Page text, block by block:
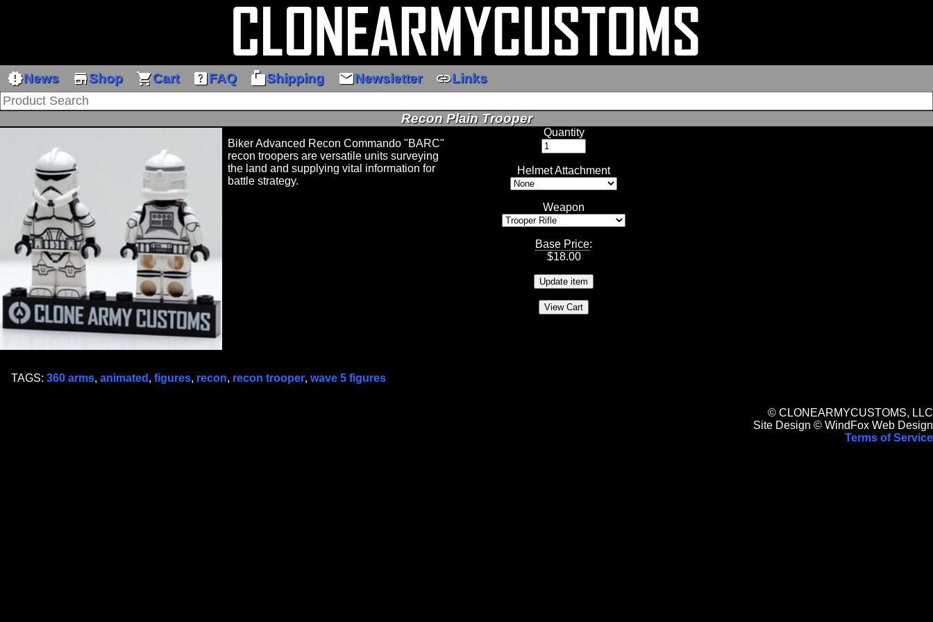
new_releasesNews storeShop shopping_cartCart help_centerFAQ markunread_mailboxShipping emailNewsletter linkLinks
Recon Plain Trooper
Biker Advanced Recon Commando "BARC"
recon troopers are versatile units surveying
the land and supplying vital information for
battle strategy.
Quantity
Helmet Attachment
Weapon
Base Price:
$18.00
TAGS: 360 arms, animated , figures, recon, recon trooper, wave 5 figures
© CLONEARMYCUSTOMS, LLC
Site Design © WindFox Web Design
Terms of Service